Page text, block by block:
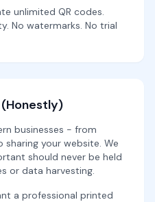
unlimited QR codes.
No watermarks. No trial
(Honestly)
businesses - from
your website. We
should never be held
or data harvesting.
a professional printed